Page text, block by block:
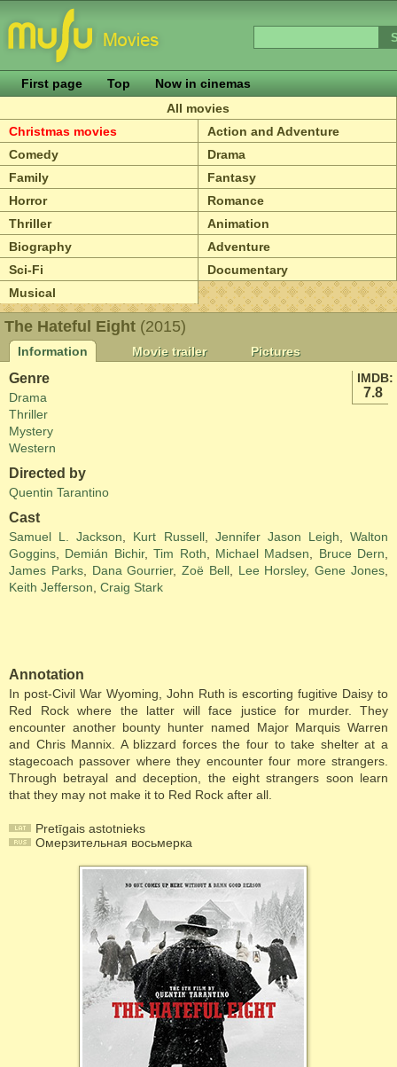
First page Top
Now in cinemas
All movies
Christmas movies
Action and Adventure
Comedy
Drama
Family
Fantasy
Horror
Romance
Thriller
Animation
Biography
Adventure
Sci-Fi
Documentary
Musical
The Hateful Eight (2015)
Information Movie trailer
Pictures
IMDB:
7.8
Genre
Drama
Thriller
Mystery
Western
Directed by
Quentin Tarantino
Cast
Samuel L. Jackson Kurt Russell, Jennifer Jason Leigh
Walton
Goggins
Demián Bichir,Tim Roth Michael Madsen Bruce Dern
James Parks, Dana Gourrier,Zoë Bell, Lee Horsley,Gene Jones
Keith Jefferson Craig Stark
Annotation
In post-Civil War Wyoming, John Ruth is escorting fugitive Daisy to
Red Rock where the latter will face justice for murder. They
encounter another bounty hunter named Major Marquis Warren
and Chris Mannix. A blizzard forces the four to take shelter at a
stagecoach passover where they encounter four more strangers.
Through betrayal and deception, the eight strangers soon learn
that they may not make it to Red Rock after all.
Pretīgais astotnieks
Омерзительная восьмерка